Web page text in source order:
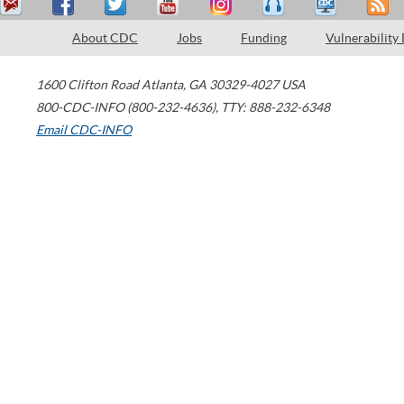
About CDC Jobs Funding Vulnerability
1600 Clifton Road Atlanta, GA 30329-4027 USA
800-CDC-INFO (800-232-4636), TTY: 888-232-6348
Email CDC-INFO